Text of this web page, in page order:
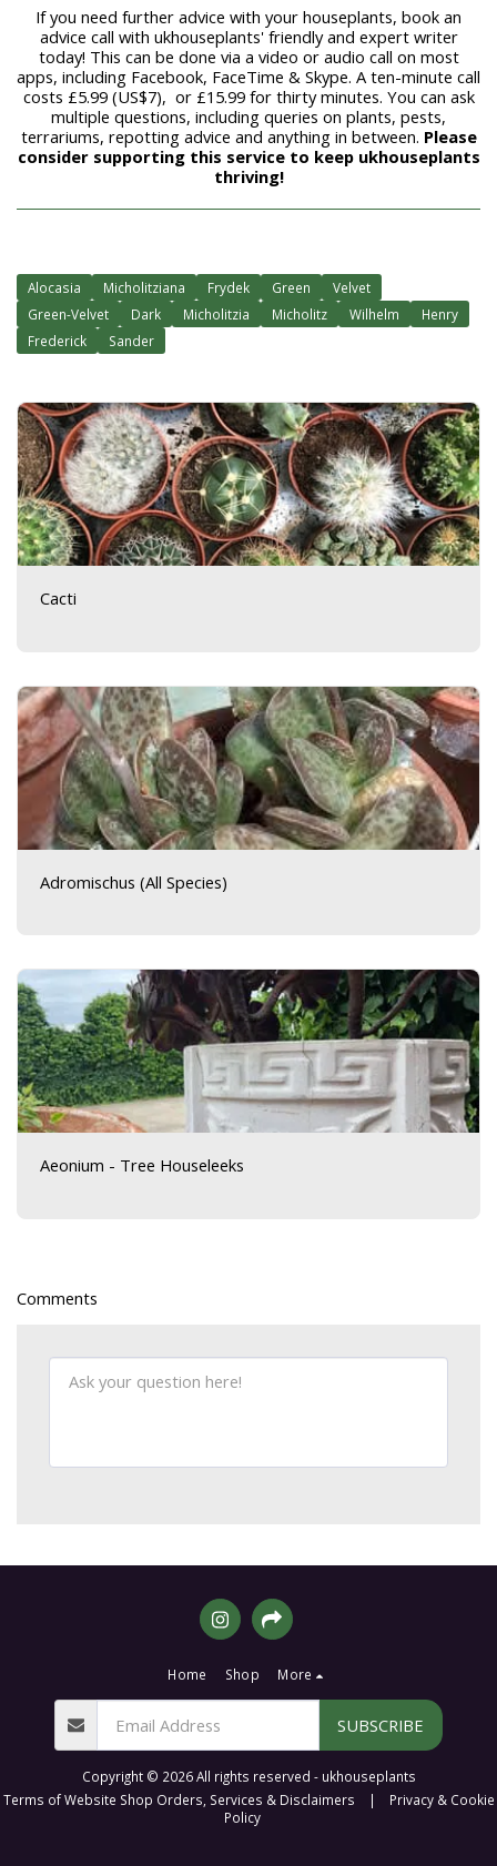
If you need further advice with your houseplants, book an
advice call with ukhouseplants' friendly and expert writer
today! This can be done via a video or audio call on most
apps, including Facebook, FaceTime & Skype. A ten-minute call
costs £5.99 (US$7), or £15.99 for thirty minutes. You can ask
multiple questions, including queries on plants, pests,
terrariums, repotting advice and anything in between. Please
consider supporting this service to keep ukhouseplants
thriving!
Alocasia Micholitziana Frydek Green
Velvet
Green-Velvet
Dark Micholitzia Micholitz Wilhelm
Henry
Frederick
Sander
Cacti
Adromischus (All Species)
Aeonium - Tree Houseleeks
Comments
Home Shop More
SUBSCRIBE
Copyright © 2026 All rights reserved - ukhouseplants
Terms of Website Shop Orders, Services & Disclaimers | Privacy & Cookie
Policy